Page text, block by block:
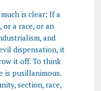
is clear: If a
or a race, or an
and
dispensation, it
it off. To think
is pusillanimous.
section, race,